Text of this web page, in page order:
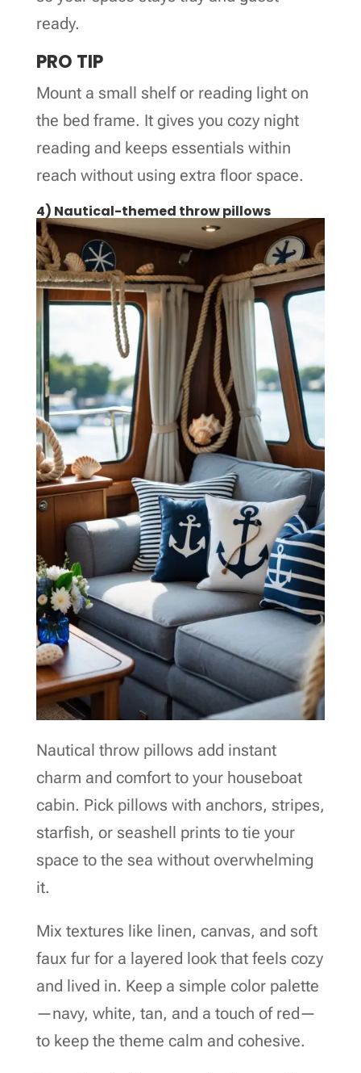
ready.
PRO TIP
Mount a small shelf or reading light on
the bed frame. It gives you cozy night
reading and keeps essentials within
reach without using extra floor space.
4) Nautical-themed throw pillows
Nautical throw pillows add instant
charm and comfort to your houseboat
cabin. Pick pillows with anchors, stripes,
starfish, or seashell prints to tie your
space to the sea without overwhelming
it.
Mix textures like linen, canvas, and soft
faux fur for a layered look that feels cozy
and lived in. Keep a simple color palette
—navy, white, tan, and a touch of red—
to keep the theme calm and cohesive.